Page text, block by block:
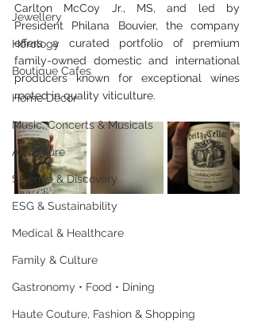
Jewellery
Horology
Boutique Cafes
Home Decor
Music, Concerts & Musicals
Adventure
Science & Discovery
ESG & Sustainability
Medical & Healthcare
Family & Culture
Gastronomy • Food • Dining
Haute Couture, Fashion & Shopping
Carlton McCoy Jr., MS, and led by
President Philana Bouvier, the company
offers a curated portfolio of premium
family-owned domestic and international
producers known for exceptional wines
rooted in quality viticulture.